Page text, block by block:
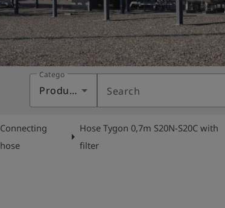
Category
Products Search
Connecting
hose
arrow_right
Hose Tygon 0,7m S20N-S20C with
filter